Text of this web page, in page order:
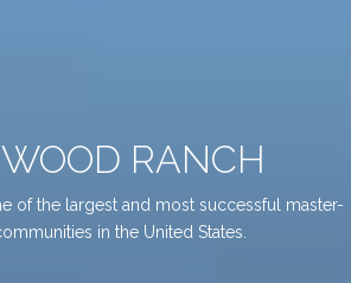
RANCH
of the largest and most successful master-
in the United States.